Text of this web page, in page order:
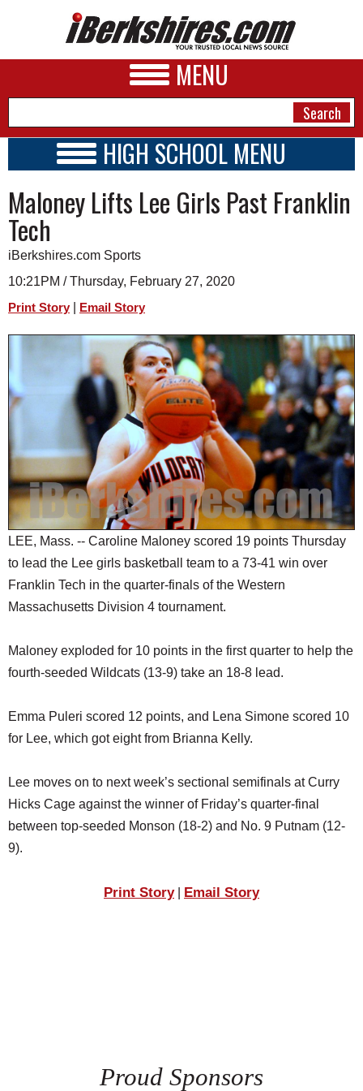
MENU
A&E
BUSINESS
SPORTS
PHOTOS
HEALTH
SCHOOLS
DINING
REAL ESTATE
JOBS
SPECIAL SECTIONS
HIGH SCHOOL MENU
SCHOOLS
SCHEDULE
2026-2027
Maloney Lifts Lee Girls Past Franklin
Tech
iBerkshires.com Sports
10:21PM / Thursday, February 27, 2020
Print Story Email Story
LEE, Mass. -- Caroline Maloney scored 19 points Thursday
to lead the Lee girls basketball team to a 73-41 win over
Franklin Tech in the quarter-finals of the Western
Massachusetts Division 4 tournament.
Maloney exploded for 10 points in the first quarter to help the
fourth-seeded Wildcats (13-9) take an 18-8 lead.
Emma Puleri scored 12 points, and Lena Simone scored 10
for Lee, which got eight from Brianna Kelly.
Lee moves on to next week’s sectional semifinals at Curry
Hicks Cage against the winner of Friday’s quarter-final
between top-seeded Monson (18-2) and No. 9 Putnam (12-
9).
Print Story| Email Story
Proud Sponsors